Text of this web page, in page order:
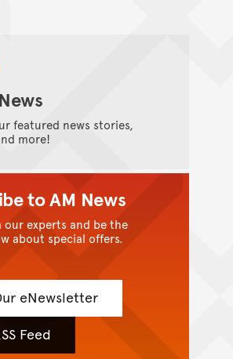
featured news stories,
more!
to AM News
our experts and be the
about special offers.
eNewsletter
Feed